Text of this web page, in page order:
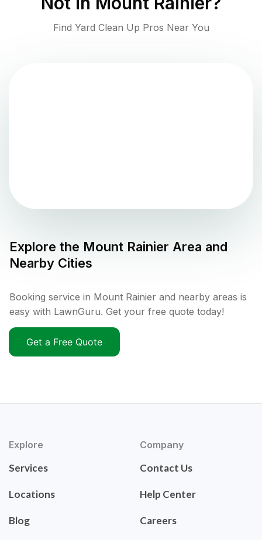
Find Yard Clean Up Pros Near You
Explore the Mount Rainier Area and
Nearby Cities
Booking service in Mount Rainier and nearby areas is
easy with LawnGuru. Get your free quote today!
Get a Free Quote
Explore
Services
Locations
Blog
Company
Contact Us
Help Center
Careers